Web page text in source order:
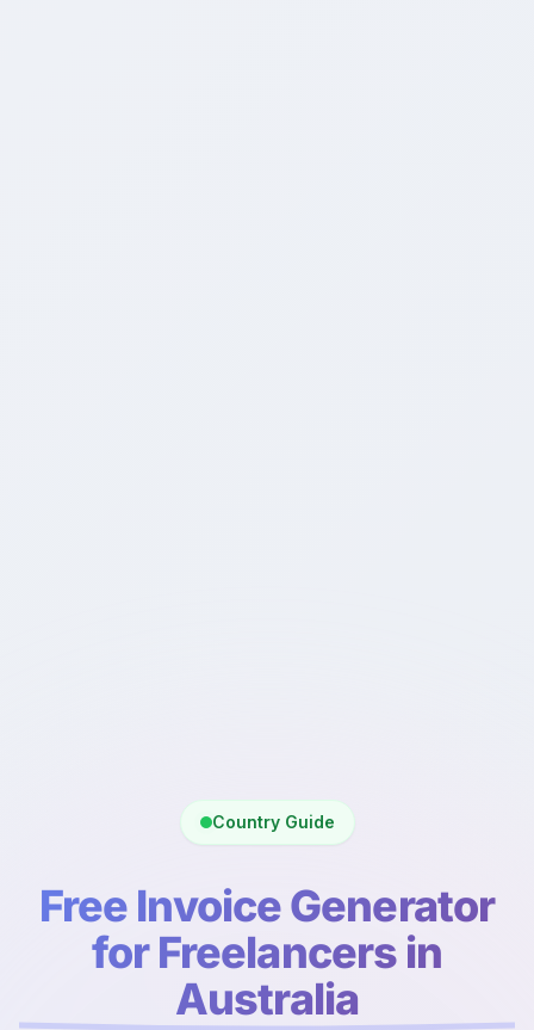
Country Guide
Free Invoice Generator
for Freelancers in
Australia